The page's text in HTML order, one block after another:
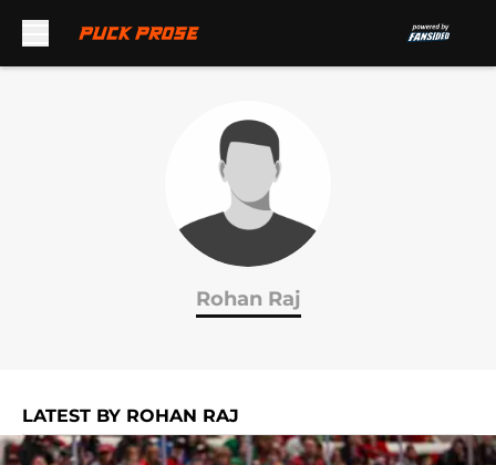
Rohan Raj
LATEST BY ROHAN RAJ